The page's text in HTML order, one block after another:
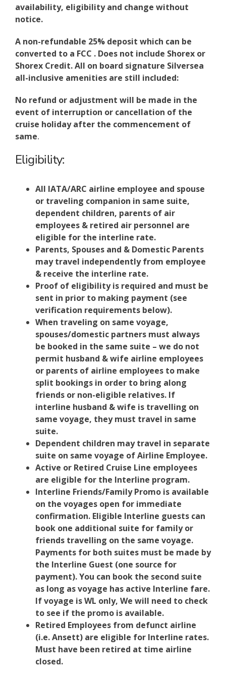
availability, eligibility and change without
notice.
A non-refundable 25% deposit which can be
converted to a FCC . Does not include Shorex or
Shorex Credit. All on board signature Silversea
all-inclusive amenities are still included:
No refund or adjustment will be made in the
event of interruption or cancellation of the
cruise holiday after the commencement of
same.
Eligibility:
All IATA/ARC airline employee and spouse
or traveling companion in same suite,
dependent children, parents of air
employees & retired air personnel are
eligible for the interline rate.
Parents, Spouses and & Domestic Parents
may travel independently from employee
& receive the interline rate.
Proof of eligibility is required and must be
sent in prior to making payment (see
verification requirements below).
When traveling on same voyage,
spouses/domestic partners must always
be booked in the same suite – we do not
permit husband & wife airline employees
or parents of airline employees to make
split bookings in order to bring along
friends or non-eligible relatives. If
interline husband & wife is travelling on
same voyage, they must travel in same
suite.
Dependent children may travel in separate
suite on same voyage of Airline Employee.
Active or Retired Cruise Line employees
are eligible for the Interline program.
Interline Friends/Family Promo is available
on the voyages open for immediate
confirmation. Eligible Interline guests can
book one additional suite for family or
friends travelling on the same voyage.
Payments for both suites must be made by
the Interline Guest (one source for
payment). You can book the second suite
as long as voyage has active Interline fare.
If voyage is WL only, We will need to check
to see if the promo is available.
Retired Employees from defunct airline
(i.e. Ansett) are eligible for Interline rates.
Must have been retired at time airline
closed.